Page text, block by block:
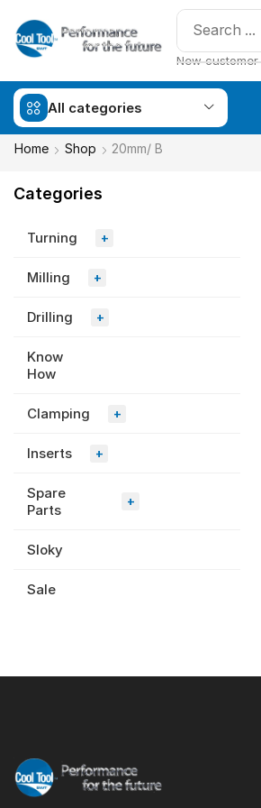
New customer
All categories
Home Shop 20mm/ B
Categories
Turning +
Milling +
Drilling +
Know
How
Clamping +
Inserts +
Spare
Parts
+
Sloky
Sale